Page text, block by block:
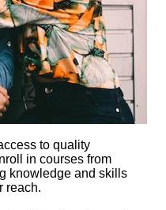
to quality
in courses from
knowledge and skills
reach.​